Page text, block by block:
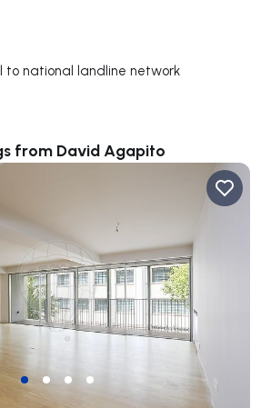
to national landline network
from David Agapito